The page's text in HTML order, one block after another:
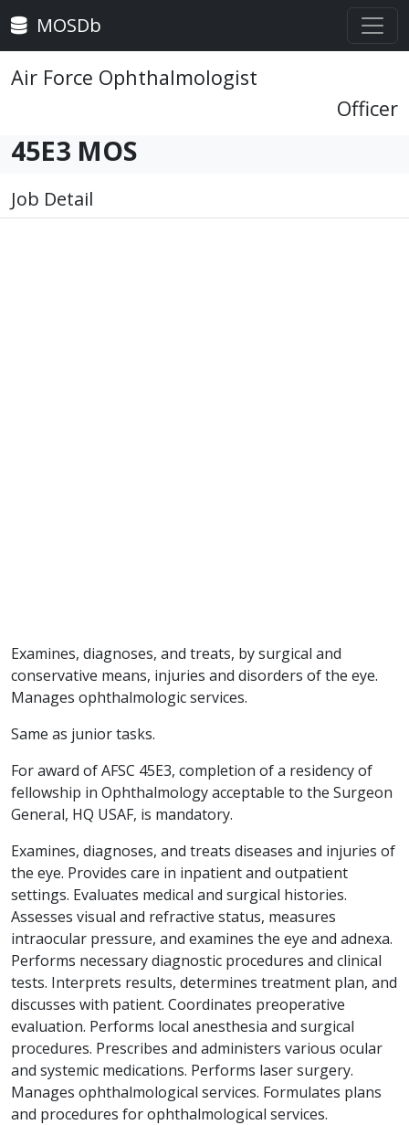
MOSDb
Air Force Ophthalmologist
Officer
45E3 MOS
Job Detail
Examines, diagnoses, and treats, by surgical and
conservative means, injuries and disorders of the eye.
Manages ophthalmologic services.
Same as junior tasks.
For award of AFSC 45E3, completion of a residency of
fellowship in Ophthalmology acceptable to the Surgeon
General, HQ USAF, is mandatory.
Examines, diagnoses, and treats diseases and injuries of
the eye. Provides care in inpatient and outpatient
settings. Evaluates medical and surgical histories.
Assesses visual and refractive status, measures
intraocular pressure, and examines the eye and adnexa.
Performs necessary diagnostic procedures and clinical
tests. Interprets results, determines treatment plan, and
discusses with patient. Coordinates preoperative
evaluation. Performs local anesthesia and surgical
procedures. Prescribes and administers various ocular
and systemic medications. Performs laser surgery.
Manages ophthalmological services. Formulates plans
and procedures for ophthalmological services.